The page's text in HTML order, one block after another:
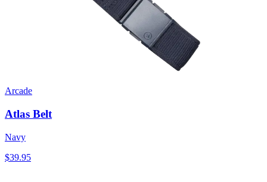
Arcade
Atlas Belt
Navy
$39.95